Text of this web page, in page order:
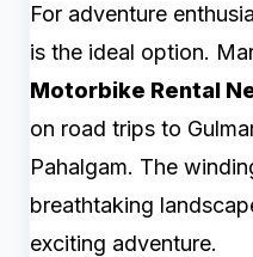
For adventure
is the ideal option.
Motorbike Rental
on road trips to
Pahalgam. The
breathtaking
exciting adventure.